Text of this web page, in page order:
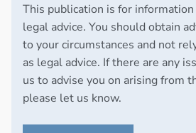
This publication is for
legal advice. You should obtain
to your circumstances and not
as legal advice. If there are any
us to advise you on arising from
please let us know.